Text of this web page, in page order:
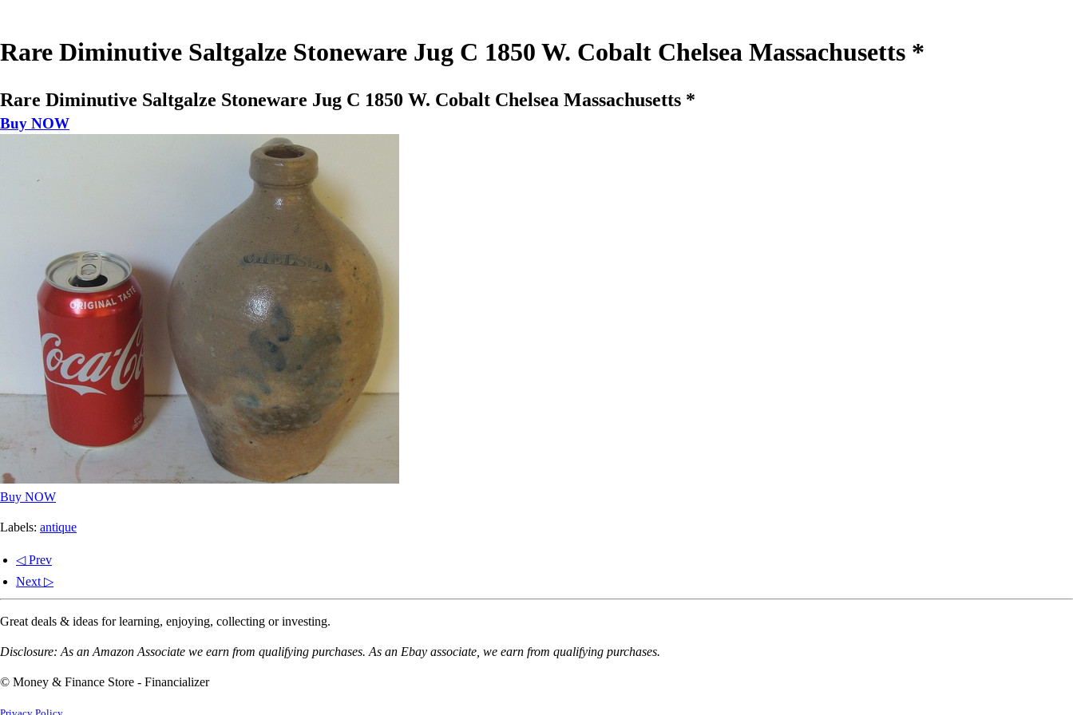
Rare Diminutive Saltgalze Stoneware Jug C 1850 W. Cobalt Chelsea Massachusetts *
Rare Diminutive Saltgalze Stoneware Jug C 1850 W. Cobalt Chelsea Massachusetts *
Buy NOW
Buy NOW
Labels: antique
◁ Prev
Next ▷
Great deals & ideas for learning, enjoying, collecting or investing.
Disclosure: As an Amazon Associate we earn from qualifying purchases. As an Ebay associate, we earn from qualifying purchases.
© Money & Finance Store - Financializer